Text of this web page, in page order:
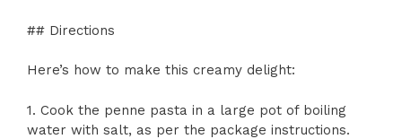
## Directions
Here’s how to make this creamy delight:
1. Cook the penne pasta in a large pot of boiling
water with salt, as per the package instructions.